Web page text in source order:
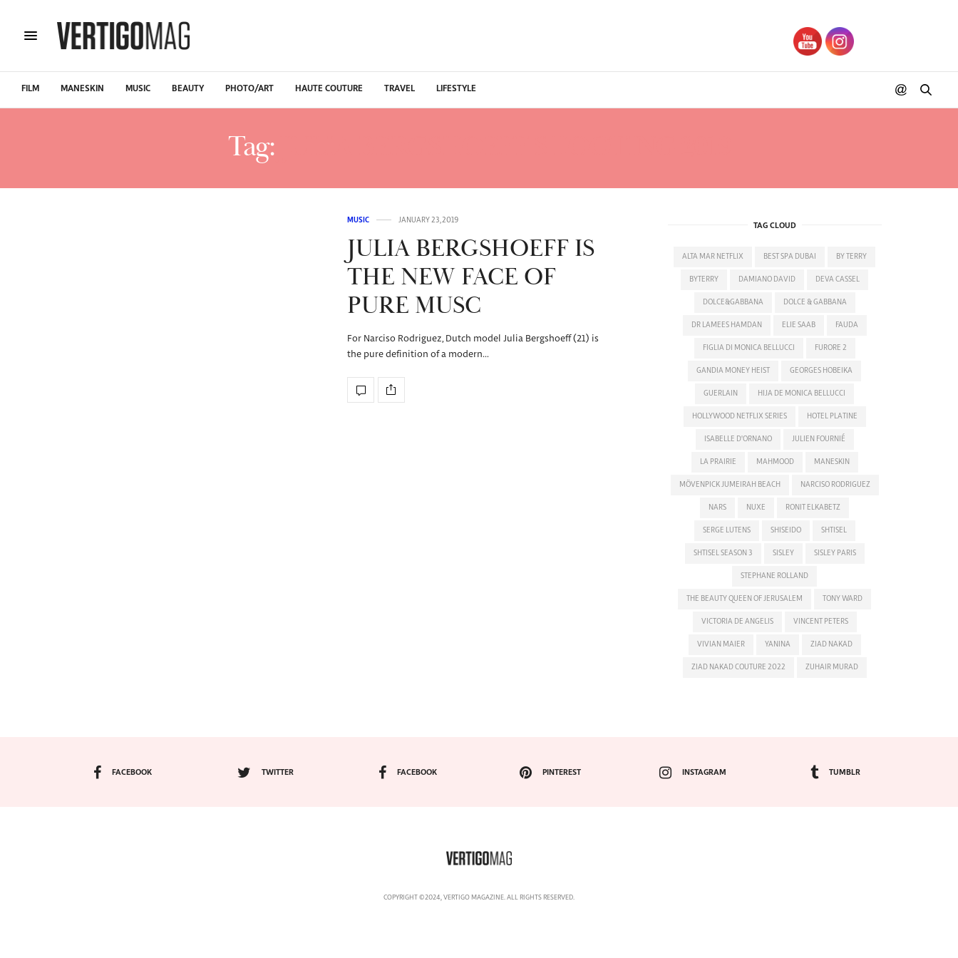
FILM MANESKIN MUSIC BEAUTY PHOTO/ART HAUTE COUTURE TRAVEL LIFESTYLE
Tag:
MUSIC JANUARY 23, 2019
JULIA BERGSHOEFF IS
THE NEW FACE OF
PURE MUSC
For Narciso Rodriguez, Dutch model Julia Bergshoeff (21) is
the pure definition of a modern…
TAG CLOUD
ALTA MAR NETFLIX BEST SPA DUBAI BY TERRY
BYTERRY DAMIANO DAVID DEVA CASSEL
DOLCE&GABBANA DOLCE & GABBANA
DR LAMEES HAMDAN ELIE SAAB FAUDA
FIGLIA DI MONICA BELLUCCI FURORE 2
GANDIA MONEY HEIST GEORGES HOBEIKA
GUERLAIN HIJA DE MONICA BELLUCCI
HOLLYWOOD NETFLIX SERIES HOTEL PLATINE
ISABELLE D'ORNANO JULIEN FOURNIÉ
LA PRAIRIE MAHMOOD MANESKIN
MÖVENPICK JUMEIRAH BEACH NARCISO RODRIGUEZ
NARS NUXE RONIT ELKABETZ
SERGE LUTENS SHISEIDO SHTISEL
SHTISEL SEASON 3 SISLEY SISLEY PARIS
STEPHANE ROLLAND
THE BEAUTY QUEEN OF JERUSALEM TONY WARD
VICTORIA DE ANGELIS VINCENT PETERS
VIVIAN MAIER YANINA ZIAD NAKAD
ZIAD NAKAD COUTURE 2022 ZUHAIR MURAD
FACEBOOK TWITTER FACEBOOK PINTEREST INSTAGRAM TUMBLR
COPYRIGHT ©2024, VERTIGO MAGAZINE. ALL RIGHTS RESERVED.